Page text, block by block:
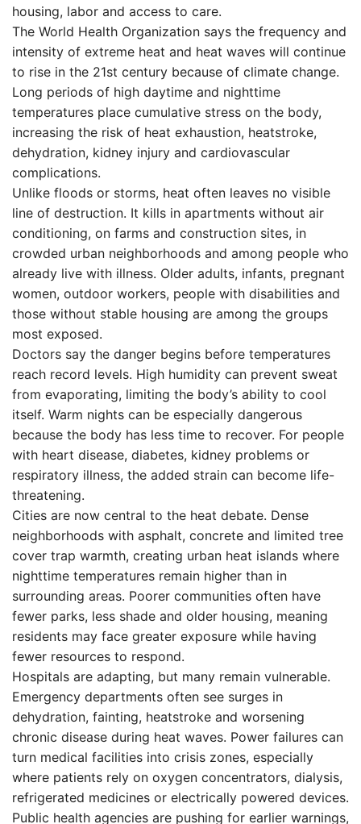
housing, labor and access to care.
The World Health Organization says the frequency and
intensity of extreme heat and heat waves will continue
to rise in the 21st century because of climate change.
Long periods of high daytime and nighttime
temperatures place cumulative stress on the body,
increasing the risk of heat exhaustion, heatstroke,
dehydration, kidney injury and cardiovascular
complications.
Unlike floods or storms, heat often leaves no visible
line of destruction. It kills in apartments without air
conditioning, on farms and construction sites, in
crowded urban neighborhoods and among people who
already live with illness. Older adults, infants, pregnant
women, outdoor workers, people with disabilities and
those without stable housing are among the groups
most exposed.
Doctors say the danger begins before temperatures
reach record levels. High humidity can prevent sweat
from evaporating, limiting the body’s ability to cool
itself. Warm nights can be especially dangerous
because the body has less time to recover. For people
with heart disease, diabetes, kidney problems or
respiratory illness, the added strain can become life-
threatening.
Cities are now central to the heat debate. Dense
neighborhoods with asphalt, concrete and limited tree
cover trap warmth, creating urban heat islands where
nighttime temperatures remain higher than in
surrounding areas. Poorer communities often have
fewer parks, less shade and older housing, meaning
residents may face greater exposure while having
fewer resources to respond.
Hospitals are adapting, but many remain vulnerable.
Emergency departments often see surges in
dehydration, fainting, heatstroke and worsening
chronic disease during heat waves. Power failures can
turn medical facilities into crisis zones, especially
where patients rely on oxygen concentrators, dialysis,
refrigerated medicines or electrically powered devices.
Public health agencies are pushing for earlier warnings,